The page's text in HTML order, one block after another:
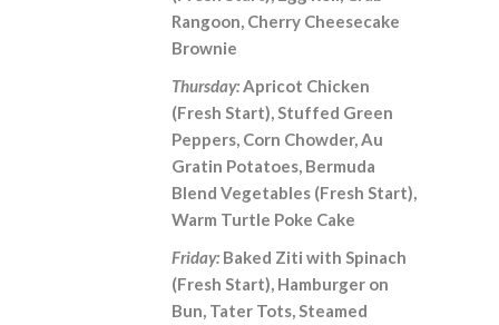
Rangoon, Cherry Cheesecake
Brownie
Thursday:Apricot Chicken
(Fresh Start), Stuffed Green
Peppers, Corn Chowder, Au
Gratin Potatoes, Bermuda
Blend Vegetables (Fresh Start),
Warm Turtle Poke Cake
Friday: Baked Ziti with Spinach
(Fresh Start), Hamburger on
Bun, Tater Tots, Steamed